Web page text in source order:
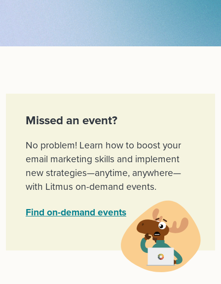
Missed an event?
No problem! Learn how to boost your
email marketing skills and implement
new strategies—anytime, anywhere—
with Litmus on-demand events.
Find on-demand events